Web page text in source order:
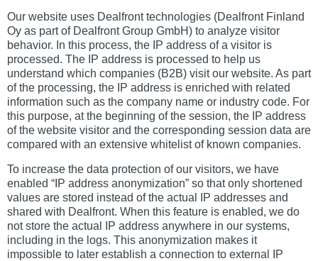
Our website uses Dealfront technologies (Dealfront Finland
Oy as part of Dealfront Group GmbH) to analyze visitor
behavior. In this process, the IP address of a visitor is
processed. The IP address is processed to help us
understand which companies (B2B) visit our website. As part
of the processing, the IP address is enriched with related
information such as the company name or industry code. For
this purpose, at the beginning of the session, the IP address
of the website visitor and the corresponding session data are
compared with an extensive whitelist of known companies.
To increase the data protection of our visitors, we have
enabled “IP address anonymization” so that only shortened
values are stored instead of the actual IP addresses and
shared with Dealfront. When this feature is enabled, we do
not store the actual IP address anywhere in our systems,
including in the logs. This anonymization makes it
impossible to later establish a connection to external IP